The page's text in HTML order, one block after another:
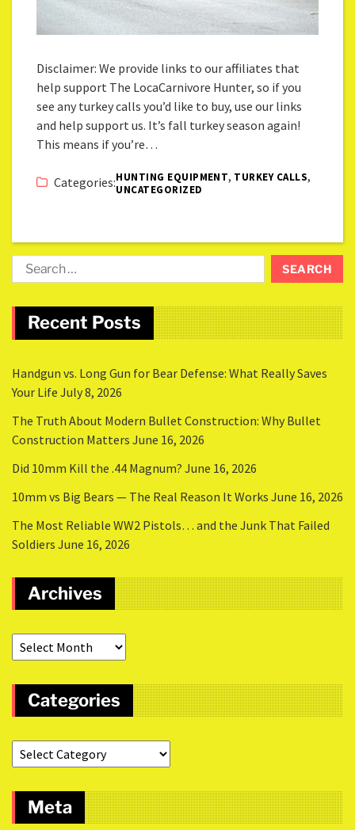
Disclaimer: We provide links to our affiliates that
help support The LocaCarnivore Hunter, so if you
see any turkey calls you’d like to buy, use our links
and help support us. It’s fall turkey season again!
This means if you’re…
Categories:HUNTING EQUIPMENT, TURKEY CALLS,
UNCATEGORIZED
Recent Posts
Handgun vs. Long Gun for Bear Defense: What Really Saves
Your Life July 8, 2026
The Truth About Modern Bullet Construction: Why Bullet
Construction Matters June 16, 2026
Did 10mm Kill the .44 Magnum? June 16, 2026
10mm vs Big Bears — The Real Reason It Works June 16, 2026
The Most Reliable WW2 Pistols… and the Junk That Failed
Soldiers June 16, 2026
Archives
Categories
Meta